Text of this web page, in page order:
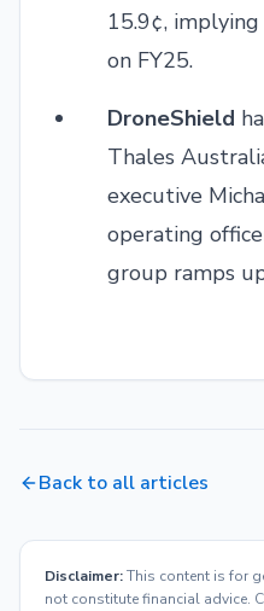
15.9¢,
on FY25.
DroneShield
Thales
executive
operating
group ramps
Back to all articles
Disclaimer:This content is for
not constitute financial advice.